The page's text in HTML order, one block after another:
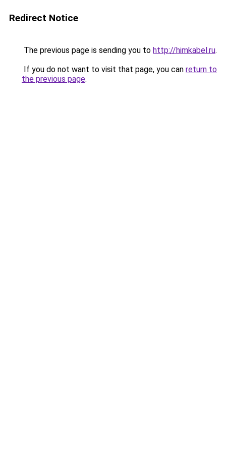
Redirect Notice
The previous page is sending you to http://himkabel.ru.
If you do not want to visit that page, you can return to
the previous page.